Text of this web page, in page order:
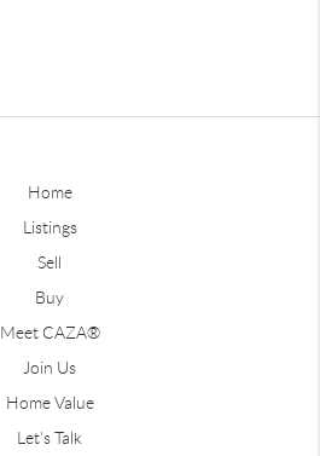
Home
Listings
Sell
Buy
Meet CAZA®
Join Us
Home Value
Let's Talk